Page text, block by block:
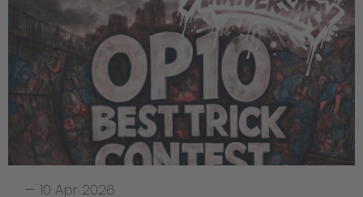
— 10 Apr 2026